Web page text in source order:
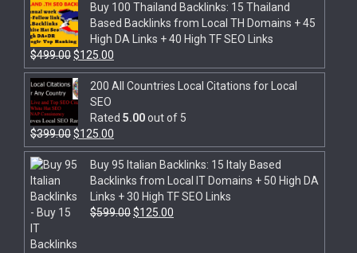
Buy 100 Thailand Backlinks: 15 Thailand
Based Backlinks from Local TH Domains + 45
High DA Links + 40 High TF SEO Links
$499.00$125.00
200 All Countries Local Citations for Local
SEO
Rated 5.00out of 5
$399.00$125.00
Buy 95 Italian Backlinks: 15 Italy Based
Backlinks from Local IT Domains + 50 High DA
Links + 30 High TF SEO Links
$599.00$125.00